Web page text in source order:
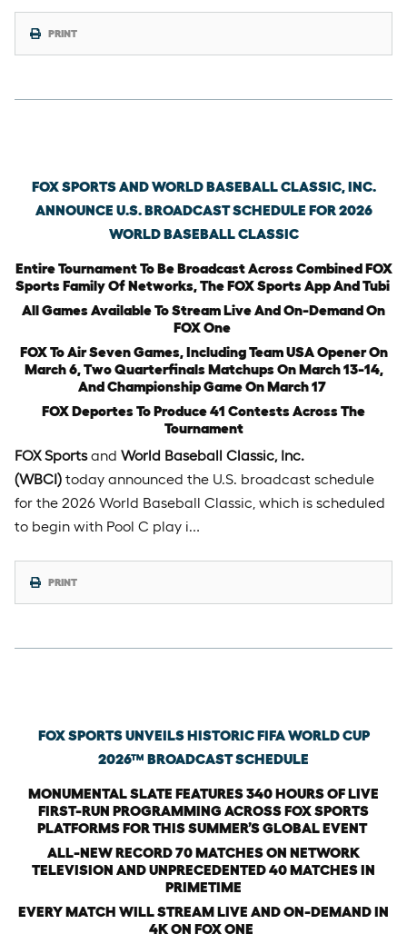
PRINT
FOX SPORTS AND WORLD BASEBALL CLASSIC, INC.
ANNOUNCE U.S. BROADCAST SCHEDULE FOR 2026
WORLD BASEBALL CLASSIC
Entire Tournament To Be Broadcast Across Combined FOX
Sports Family Of Networks, The FOX Sports App And Tubi
All Games Available To Stream Live And On-Demand On
FOX One
FOX To Air Seven Games, Including Team USA Opener On
March 6, Two Quarterfinals Matchups On March 13-14,
And Championship Game On March 17
FOX Deportes To Produce 41 Contests Across The
Tournament
FOX Sportsand World Baseball Classic, Inc.
(WBCI) today announced the U.S. broadcast schedule
for the 2026 World Baseball Classic, which is scheduled
to begin with Pool C play i…
PRINT
FOX SPORTS UNVEILS HISTORIC FIFA WORLD CUP
2026™ BROADCAST SCHEDULE
MONUMENTAL SLATE FEATURES 340 HOURS OF LIVE
FIRST-RUN PROGRAMMING ACROSS FOX SPORTS
PLATFORMS FOR THIS SUMMER’S GLOBAL EVENT
ALL-NEW RECORD 70 MATCHES ON NETWORK
TELEVISION AND UNPRECEDENTED 40 MATCHES IN
PRIMETIME
EVERY MATCH WILL STREAM LIVE AND ON-DEMAND IN
4K ON FOX ONE